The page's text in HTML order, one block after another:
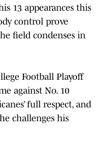
13 appearances this
control prove
field condenses in
Football Playoff
against No. 10
full respect, and
challenges his